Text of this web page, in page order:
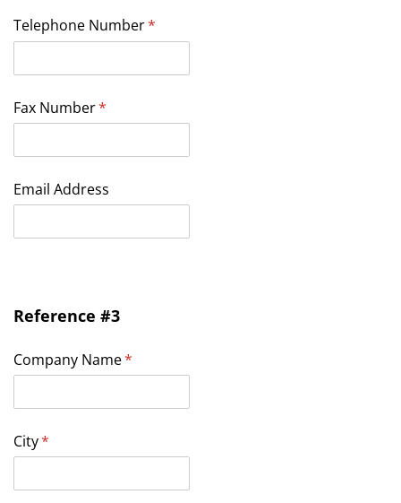
Telephone Number*
(required)
Fax Number*
(required)
Email Address
Reference #3
Company Name*
(required)
City*
(required)